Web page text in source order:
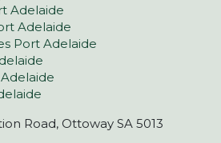
Adelaide
Adelaide
Port Adelaide
Road, Ottoway SA 5013